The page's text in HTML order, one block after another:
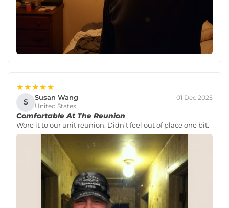
★★★★★
S Susan Wang
United States
01 Dec 2025
Comfortable At The Reunion
Wore it to our unit reunion. Didn’t feel out of place one bit.